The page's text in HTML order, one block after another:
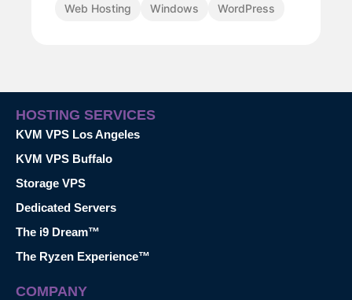
Web Hosting
Windows WordPress
HOSTING SERVICES
KVM VPS Los Angeles
KVM VPS Buffalo
Storage VPS
Dedicated Servers
The i9 Dream™
The Ryzen Experience™
COMPANY